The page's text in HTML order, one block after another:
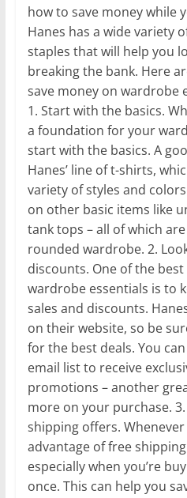
how to save money while
Hanes has a wide variety
staples that will help you
breaking the bank. Here
save money on wardrobe
1. Start with the basics.
a foundation for your
start with the basics. A
Hanes’ line of t-shirts,
variety of styles and
on other basic items like
tank tops – all of which
rounded wardrobe. 2.
discounts. One of the
wardrobe essentials is to
sales and discounts.
on their website, so be
for the best deals. You
email list to receive
promotions – another
more on your purchase.
shipping offers.
advantage of free
especially when you’re
once. This can help you